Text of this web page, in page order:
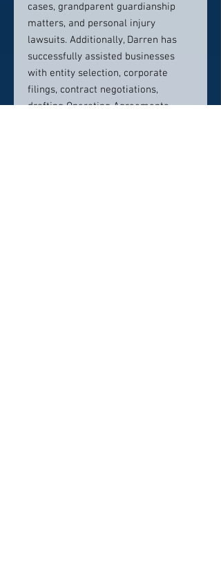
cases, grandparent guardianship
matters, and personal injury
lawsuits. Additionally, Darren has
successfully assisted businesses
with entity selection, corporate
filings, contract negotiations,
drafting Operating Agreements,